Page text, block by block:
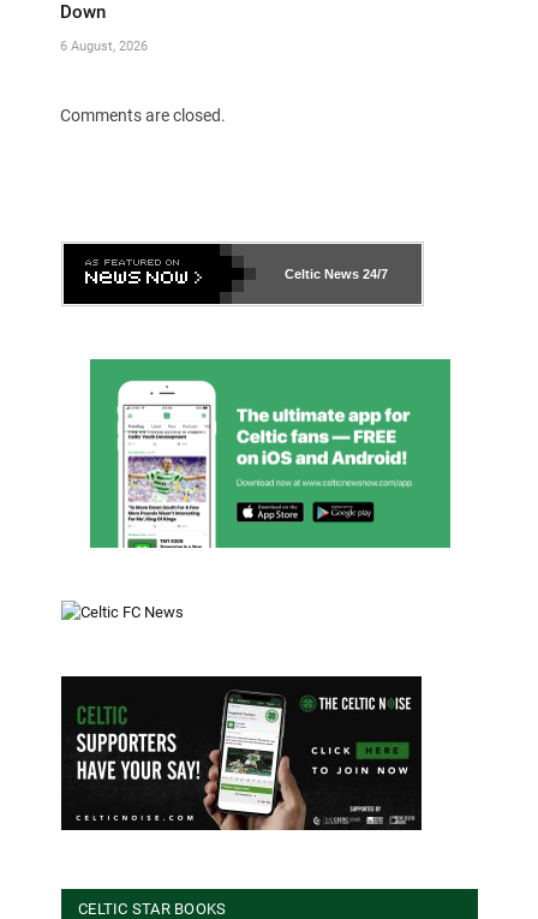
Down
6 August, 2026
Comments are closed.
Celtic News 24/7
CELTIC STAR BOOKS